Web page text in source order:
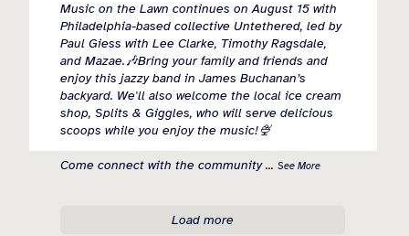
Music on the Lawn continues on August 15 with
Philadelphia-based collective Untethered, led by
Paul Giess with Lee Clarke, Timothy Ragsdale,
and Mazae.🎶Bring your family and friends and
enjoy this jazzy band in James Buchanan’s
backyard. We'll also welcome the local ice cream
shop, Splits & Giggles, who will serve delicious
scoops while you enjoy the music!🍨
Come connect with the community...See More
Load more